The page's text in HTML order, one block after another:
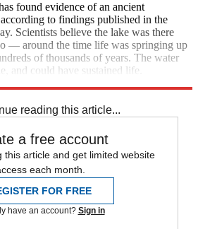
found evidence of an ancient
to findings published in the
Scientists believe the lake was there
— around the time life was springing up
of thousands of years. The water
and could have sustained life.
reading this article...
a free account
this article and get limited website
each month.
FOR FREE
have an account? Sign in